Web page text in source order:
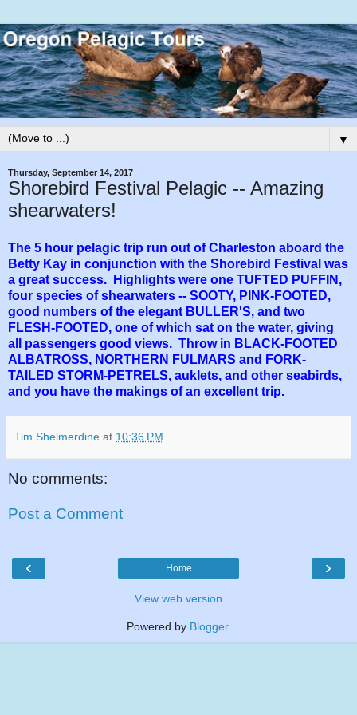
▼
Thursday, September 14, 2017
Shorebird Festival Pelagic -- Amazing
shearwaters!
The 5 hour pelagic trip run out of Charleston aboard the
Betty Kay in conjunction with the Shorebird Festival was
a great success. Highlights were one TUFTED PUFFIN,
four species of shearwaters -- SOOTY, PINK-FOOTED,
good numbers of the elegant BULLER'S, and two
FLESH-FOOTED, one of which sat on the water, giving
all passengers good views. Throw in BLACK-FOOTED
ALBATROSS, NORTHERN FULMARS and FORK-
TAILED STORM-PETRELS, auklets, and other seabirds,
and you have the makings of an excellent trip.
Tim Shelmerdine at 10:36 PM
No comments:
Post a Comment
‹ ›
Home
View web version
Powered by Blogger.